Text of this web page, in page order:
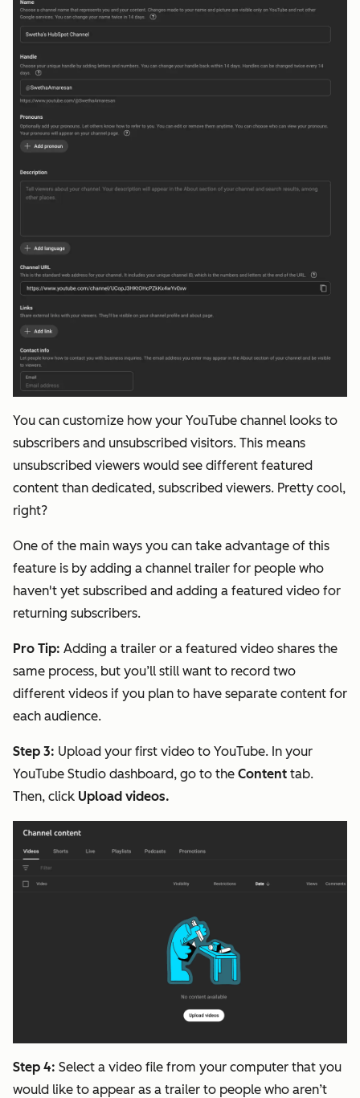
You can customize how your YouTube channel looks to
subscribers and unsubscribed visitors. This means
unsubscribed viewers would see different featured
content than dedicated, subscribed viewers. Pretty cool,
right?
One of the main ways you can take advantage of this
feature is by adding a channel trailer for people who
haven't yet subscribed and adding a featured video for
returning subscribers.
Pro Tip: Adding a trailer or a featured video shares the
same process, but you’ll still want to record two
different videos if you plan to have separate content for
each audience.
Step 3: Upload your first video to YouTube. In your
YouTube Studio dashboard, go to the Content tab.
Then, click Upload videos.
Step 4: Select a video file from your computer that you
would like to appear as a trailer to people who aren’t